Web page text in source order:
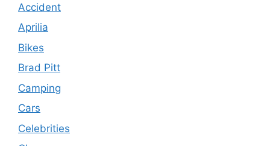
Accident
Aprilia
Bikes
Brad Pitt
Camping
Cars
Celebrities